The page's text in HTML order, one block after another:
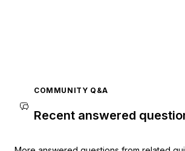
COMMUNITY Q&A
Recent answered